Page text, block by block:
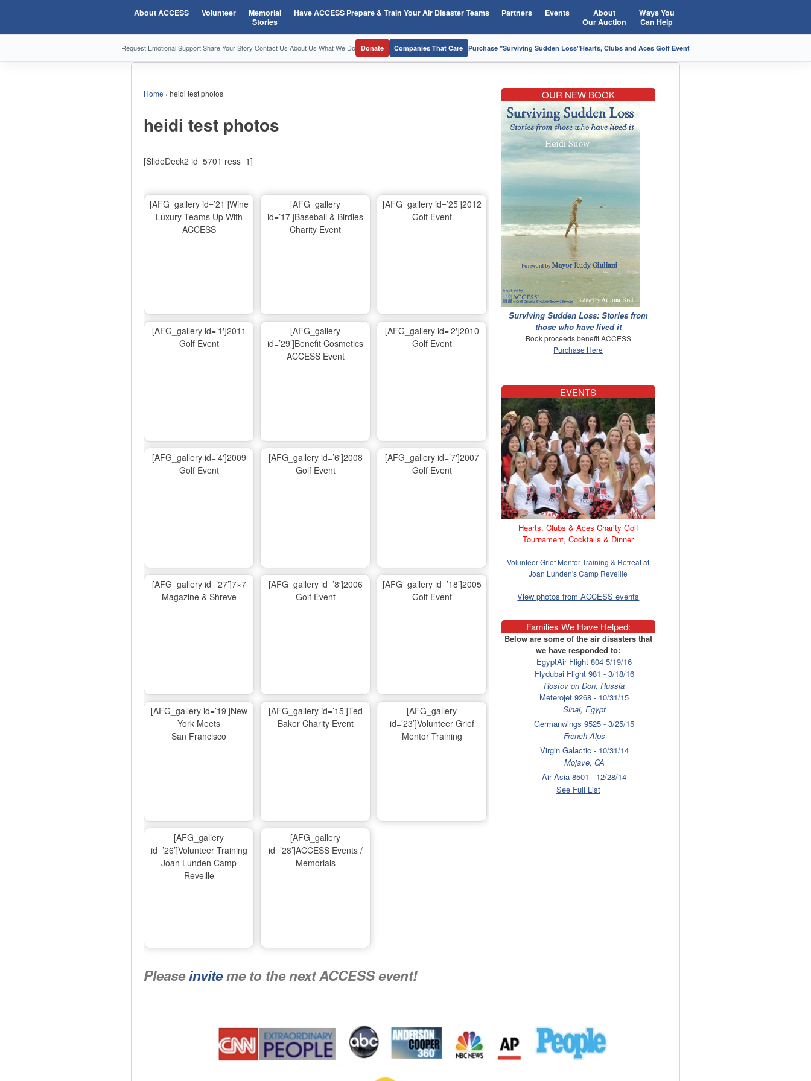
About ACCESS Volunteer
Memorial
Stories
Have ACCESS Prepare & Train Your Air Disaster Teams Partners Events
About
Our Auction
Ways You
Can Help
Request Emotional Support·Share Your Story·Contact Us·About Us·What We Do Donate Companies That Care Purchase "Surviving Sudden Loss"Hearts, Clubs and Aces Golf Event
Home › heidi test photos
heidi test photos
[SlideDeck2 id=5701 ress=1]
[AFG_gallery id=’21’]Wine
Luxury Teams Up With
ACCESS
[AFG_gallery
id=’17’]Baseball & Birdies
Charity Event
[AFG_gallery id=’25’]2012
Golf Event
[AFG_gallery id=’1′]2011
Golf Event
[AFG_gallery
id=’29’]Benefit Cosmetics
ACCESS Event
[AFG_gallery id=’2′]2010
Golf Event
[AFG_gallery id=’4′]2009
Golf Event
[AFG_gallery id=’6′]2008
Golf Event
[AFG_gallery id=’7′]2007
Golf Event
[AFG_gallery id=’27’]7×7
Magazine & Shreve
[AFG_gallery id=’8′]2006
Golf Event
[AFG_gallery id=’18’]2005
Golf Event
[AFG_gallery id=’19’]New
York Meets
San Francisco
[AFG_gallery id=’15’]Ted
Baker Charity Event
[AFG_gallery
id=’23’]Volunteer Grief
Mentor Training
[AFG_gallery
id=’26’]Volunteer Training
Joan Lunden Camp
Reveille
[AFG_gallery
id=’28’]ACCESS Events /
Memorials
Pleaseinviteme to the next ACCESS event!
OUR NEW BOOK
Surviving Sudden Loss: Stories from
those who have lived it
Book proceeds benefit ACCESS
Purchase Here
EVENTS
Hearts, Clubs & Aces Charity Golf
Tournament, Cocktails & Dinner
Volunteer Grief Mentor Training & Retreat at
Joan Lunden's Camp Reveille
View photos from ACCESS events
Families We Have Helped:
Below are some of the air disasters that
we have responded to:
EgyptAir Flight 804 5/19/16
Flydubai Flight 981 - 3/18/16
Rostov on Don, Russia
Meterojet 9268 - 10/31/15
Sinai, Egypt
Germanwings 9525 - 3/25/15
French Alps
Virgin Galactic - 10/31/14
Mojave, CA
Air Asia 8501 - 12/28/14
Surabaya
Mexico
Private Plane - 3/16/11
Long Beach, CA
See Full List